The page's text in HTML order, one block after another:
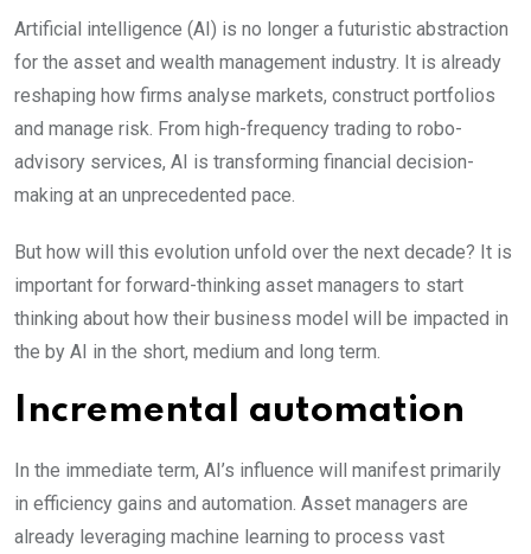
Artificial intelligence (AI) is no longer a futuristic abstraction
for the asset and wealth management industry. It is already
reshaping how firms analyse markets, construct portfolios
and manage risk. From high-frequency trading to robo-
advisory services, AI is transforming financial decision-
making at an unprecedented pace.
But how will this evolution unfold over the next decade? It is
important for forward-thinking asset managers to start
thinking about how their business model will be impacted in
the by AI in the short, medium and long term.
Incremental automation
In the immediate term, AI’s influence will manifest primarily
in efficiency gains and automation. Asset managers are
already leveraging machine learning to process vast